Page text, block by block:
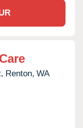
Renton, WA